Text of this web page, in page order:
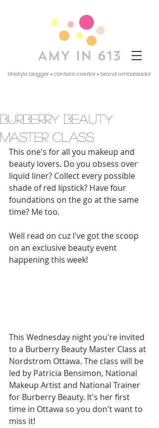
lifestyle blogger • content creator • brand ambassador
burberry beauty
master class
This one's for all you makeup and
beauty lovers. Do you obsess over
liquid liner? Collect every possible
shade of red lipstick? Have four
foundations on the go at the same
time? Me too.
Well read on cuz I've got the scoop
on an exclusive beauty event
happening this week!
This Wednesday night you're invited
to a Burberry Beauty Master Class at
Nordstrom Ottawa. The class will be
led by Patricia Bensimon, National
Makeup Artist and National Trainer
for Burberry Beauty. It's her first
time in Ottawa so you don't want to
miss it!